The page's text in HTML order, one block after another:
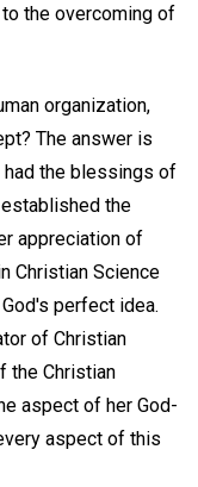
the overcoming of
organization,
The answer is
had the blessings of
the
appreciation of
Christian Science
perfect idea.
of Christian
the Christian
aspect of her God-
aspect of this